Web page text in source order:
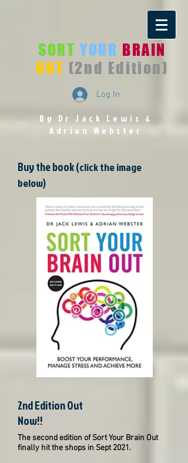
SORT YOUR BRAIN
OUT (2nd Edition)
Log In
By Dr Jack Lewis &
Adrian Webster
Buy the book(click the image
below)
2nd Edition Out
Now!!
The second edition of Sort Your Brain Out
finally hit the shops in Sept 2021.